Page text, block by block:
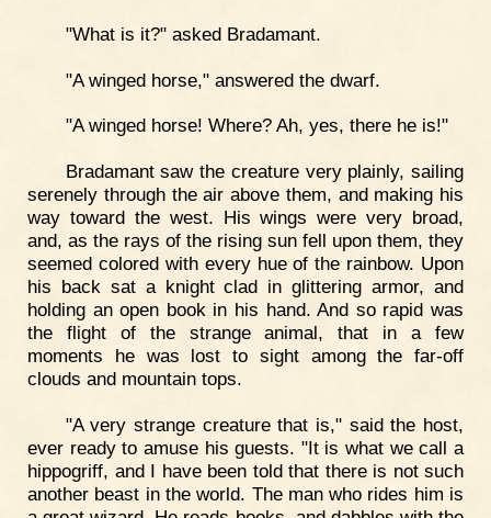
"What is it?" asked Bradamant.
"A winged horse," answered the dwarf.
"A winged horse! Where? Ah, yes, there he is!"
Bradamant saw the creature very plainly, sailing
serenely through the air above them, and making his
way toward the west. His wings were very broad,
and, as the rays of the rising sun fell upon them, they
seemed colored with every hue of the rainbow. Upon
his back sat a knight clad in glittering armor, and
holding an open book in his hand. And so rapid was
the flight of the strange animal, that in a few
moments he was lost to sight among the far-off
clouds and mountain tops.
"A very strange creature that is," said the host,
ever ready to amuse his guests. "It is what we call a
hippogriff, and I have been told that there is not such
another beast in the world. The man who rides him is